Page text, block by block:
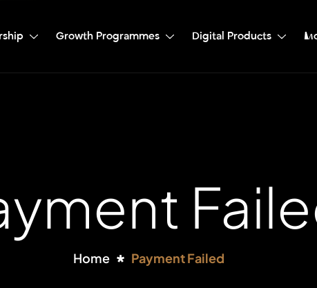
Growth Programmes Digital Products
Home Payment Failed